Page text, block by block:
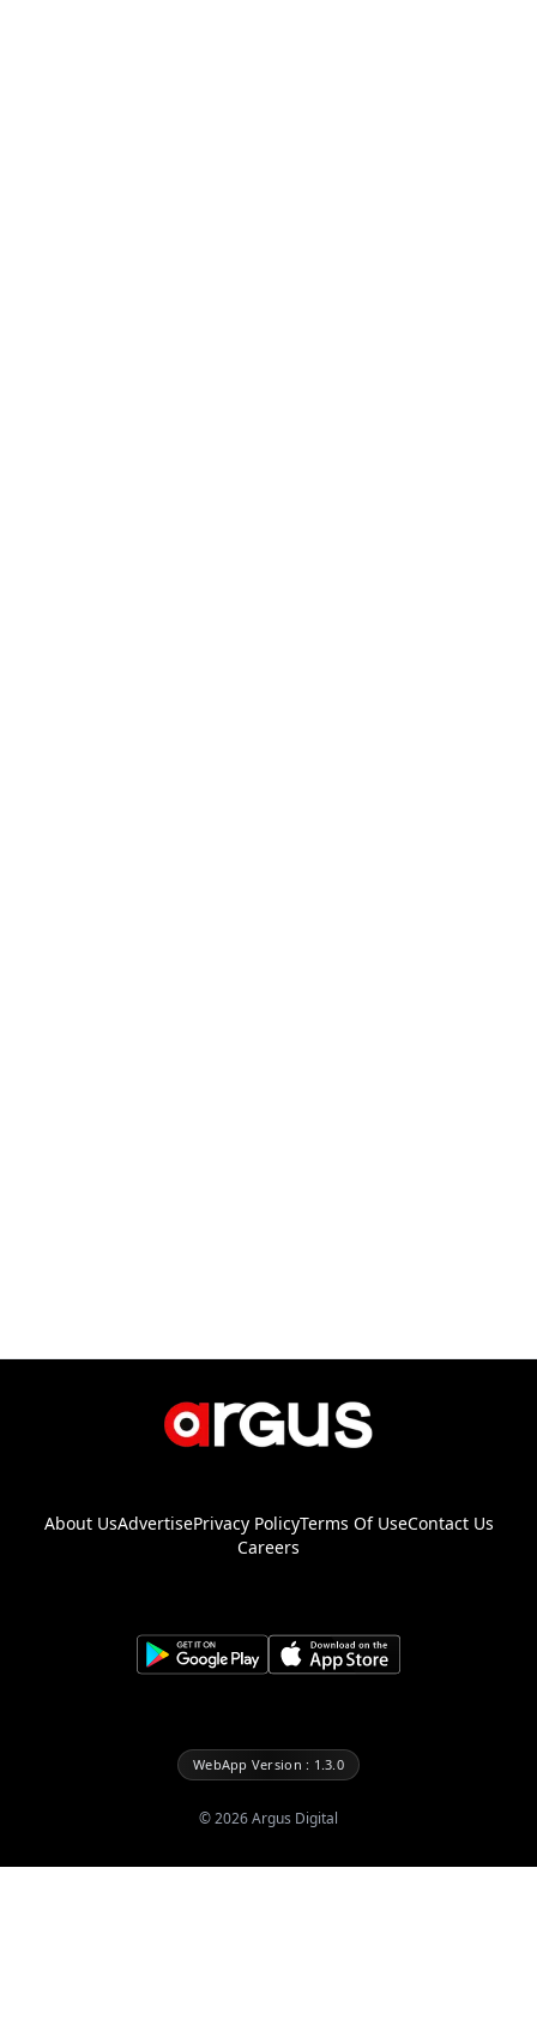
About UsAdvertisePrivacy PolicyTerms Of UseContact Us
Careers
WebApp Version : 1.3.0
©2026Argus Digital